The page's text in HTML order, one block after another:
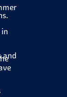
and